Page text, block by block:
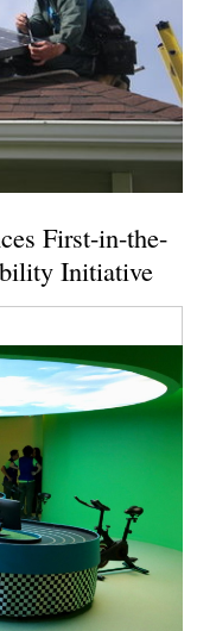
First-in-the-
Initiative